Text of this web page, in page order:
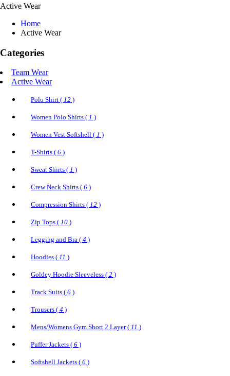
Active Wear
Home
Active Wear
Categories
Team Wear
Active Wear
Polo Shirt ( 12 )
Women Polo Shirts ( 1 )
Women Vest Softshell ( 1 )
T-Shirts ( 6 )
Sweat Shirts ( 1 )
Crew Neck Shirts ( 6 )
Compression Shirts ( 12 )
Zip Tops ( 10 )
Legging and Bra ( 4 )
Hoodies ( 11 )
Goldey Hoodie Sleeveless ( 2 )
Track Suits ( 6 )
Trousers ( 4 )
Mens/Womens Gym Short 2 Layer ( 11 )
Puffer Jackets ( 6 )
Softshell Jackets ( 6 )